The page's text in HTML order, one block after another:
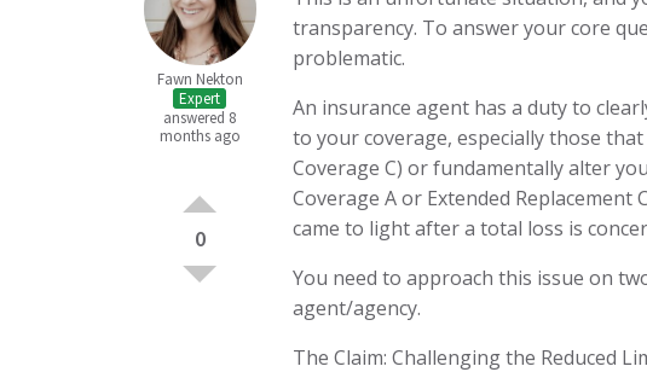
Fawn Nekton
Expert
answered 8
months ago
0
transparency. To answer your core
problematic.
An insurance agent has a duty to
to your coverage, especially those
Coverage C) or fundamentally alter
Coverage A or Extended
came to light after a total loss is
You need to approach this issue on
agent/agency.
The Claim: Challenging the Reduced